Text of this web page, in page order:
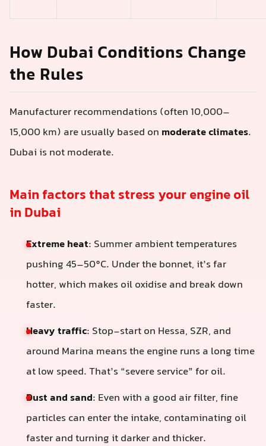
How Dubai Conditions Change
the Rules
Manufacturer recommendations (often 10,000–
15,000 km) are usually based on moderate climates.
Dubai is not moderate.
Main factors that stress your engine oil
in Dubai
Extreme heat: Summer ambient temperatures
pushing 45–50°C. Under the bonnet, it’s far
hotter, which makes oil oxidise and break down
faster.
Heavy traffic: Stop-start on Hessa, SZR, and
around Marina means the engine runs a long time
at low speed. That’s “severe service” for oil.
Dust and sand: Even with a good air filter, fine
particles can enter the intake, contaminating oil
faster and turning it darker and thicker.